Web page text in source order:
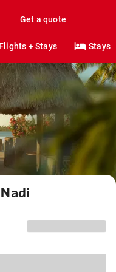
Get a quote
Flights + Stays Stays